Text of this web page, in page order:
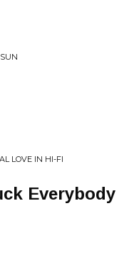
LOVE IN HI-FI
Everybody